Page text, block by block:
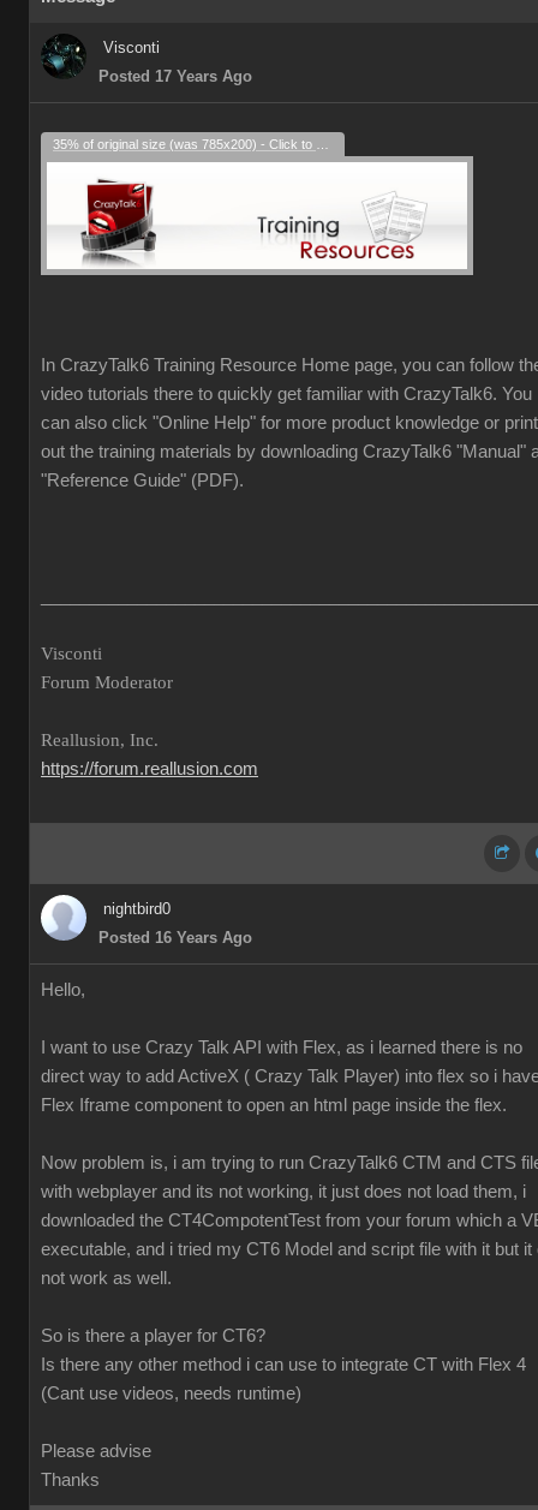
Visconti
Posted 17 Years Ago
In CrazyTalk6 Training Resource Home page, you can follow
video tutorials there to quickly get familiar with CrazyTalk6. You
can also click "Online Help" for more product knowledge or print
out the training materials by downloading CrazyTalk6 "Manual"
"Reference Guide" (PDF).
Visconti
Forum Moderator
Reallusion, Inc.
https://forum.reallusion.com
nightbird0
Posted 16 Years Ago
Hello,
I want to use Crazy Talk API with Flex, as i learned there is no
direct way to add ActiveX ( Crazy Talk Player) into flex so i
Flex Iframe component to open an html page inside the flex.
Now problem is, i am trying to run CrazyTalk6 CTM and CTS
with webplayer and its not working, it just does not load them, i
downloaded the CT4CompotentTest from your forum which a
executable, and i tried my CT6 Model and script file with it but it
not work as well.
So is there a player for CT6?
Is there any other method i can use to integrate CT with Flex 4
(Cant use videos, needs runtime)
Please advise
Thanks